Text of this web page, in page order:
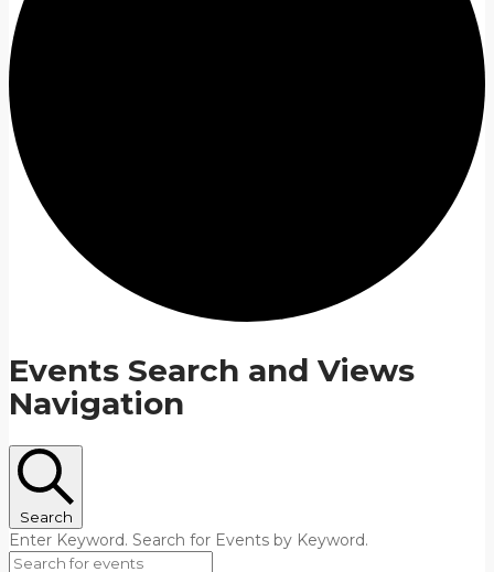
Events Search and Views
Navigation
Search
Enter Keyword. Search for Events by Keyword.